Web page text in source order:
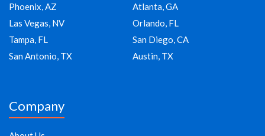
Phoenix, AZ
Atlanta, GA
Las Vegas, NV
Orlando, FL
Tampa, FL
San Diego, CA
San Antonio, TX
Austin, TX
Company